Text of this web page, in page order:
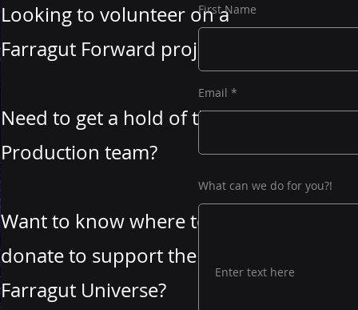
Looking to volunteer on a
Farragut Forward project?
Need to get a hold of the
Production team?
Want to know where to
donate to support the
Farragut Universe?
First Name
Email
What can we do for you?!